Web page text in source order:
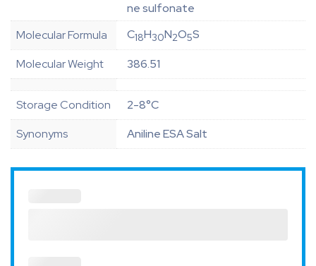
ne sulfonate
Molecular Formula
C18H30N2O5S
Molecular Weight
386.51
Storage Condition
2-8°C
Synonyms
Aniline ESA Salt